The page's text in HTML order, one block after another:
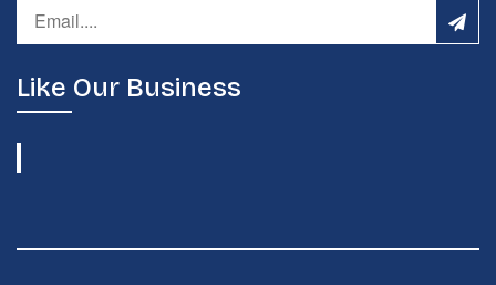
Like Our Business